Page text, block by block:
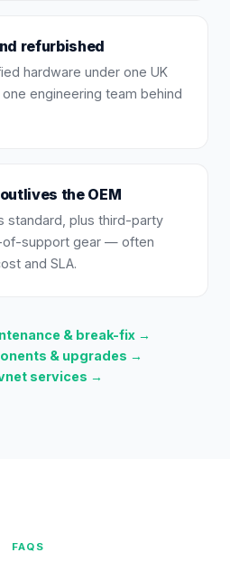
refurbished
hardware under one UK
engineering team behind
the OEM
standard, plus third-party
of-support gear — often
and SLA.
& break-fix →
& upgrades →
services →
FAQS